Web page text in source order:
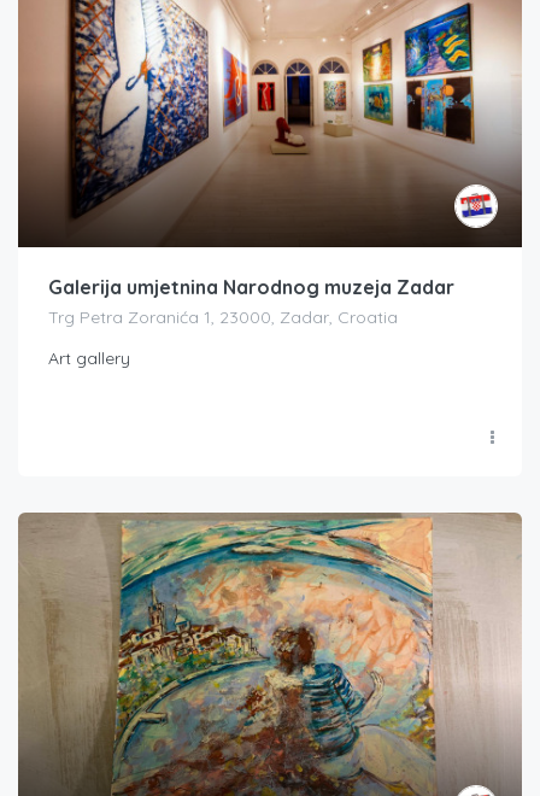
Galerija umjetnina Narodnog muzeja Zadar
Trg Petra Zoranića 1, 23000, Zadar, Croatia
Art gallery